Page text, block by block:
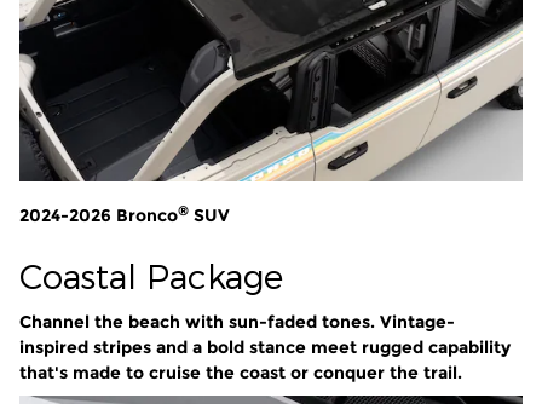
2024-2026 Bronco® SUV
Coastal Package
Channel the beach with sun-faded tones. Vintage-
inspired stripes and a bold stance meet rugged capability
that's made to cruise the coast or conquer the trail.